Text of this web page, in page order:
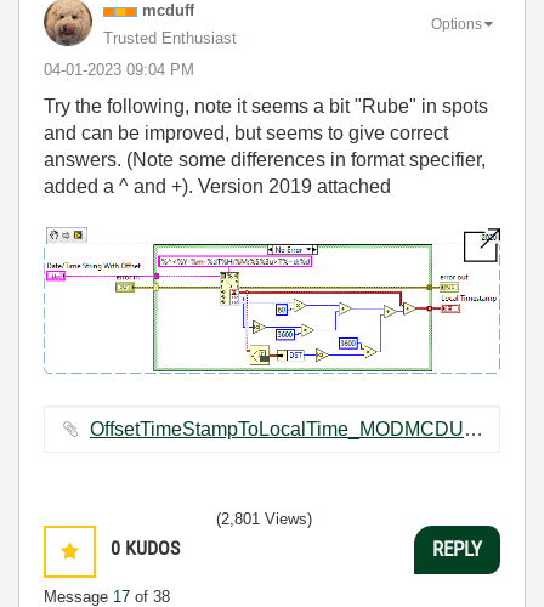
mcduff
Trusted Enthusiast
‎04-01-2023 09:04 PM
Options
Try the following, note it seems a bit "Rube" in spots
and can be improved, but seems to give correct
answers. (Note some differences in format specifier,
added a ^ and +). Version 2019 attached
OffsetTimeStampToLocalTime_MODMCDUFF.vi ‏13 KB
0 KUDOS
Message 17 of 38
(2,801 Views)
REPLY